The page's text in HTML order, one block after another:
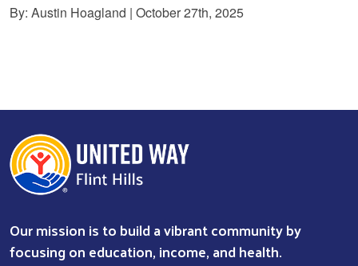
By: Austin Hoagland | October 27th, 2025
Our mission is to build a vibrant community by
focusing on education, income, and health.